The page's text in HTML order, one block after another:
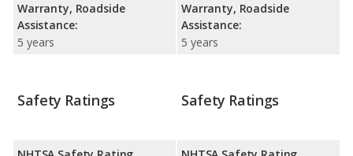
Warranty, Roadside
Assistance:
5 years
Warranty, Roadside
Assistance:
5 years
Safety Ratings Safety Ratings